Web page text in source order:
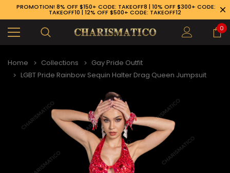
PROMOTION! 8% OFF $150+ CODE: TAKEOFF8 | 10% OFF $300+ CODE:
TAKEOFF10 | 12% OFF $500+ CODE: TAKEOFF12
0
Home Collections
Gay Pride Outfit
LGBT Pride Rainbow Sequin Halter Drag Queen Jumpsuit